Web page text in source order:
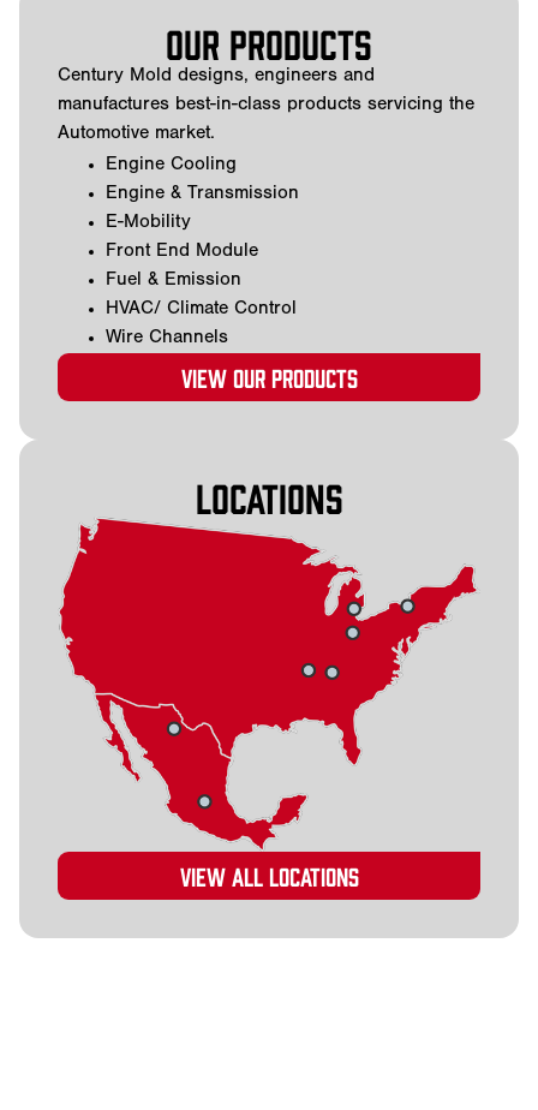
Our Products
Century Mold designs, engineers and
manufactures best-in-class products servicing the
Automotive market.
Engine Cooling
Engine & Transmission
E-Mobility
Front End Module
Fuel & Emission
HVAC/ Climate Control
Wire Channels
View our products
Locations
View all locations